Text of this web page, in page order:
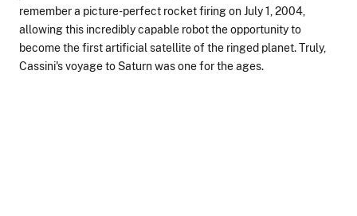
remember a picture-perfect rocket firing on July 1, 2004,
allowing this incredibly capable robot the opportunity to
become the first artificial satellite of the ringed planet. Truly,
Cassini's voyage to Saturn was one for the ages.